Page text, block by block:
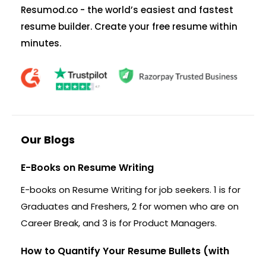
Resumod.co - the world’s easiest and fastest
resume builder. Create your free resume within
minutes.
Our Blogs
E-Books on Resume Writing
E-books on Resume Writing for job seekers. 1 is for
Graduates and Freshers, 2 for women who are on
Career Break, and 3 is for Product Managers.
How to Quantify Your Resume Bullets (with